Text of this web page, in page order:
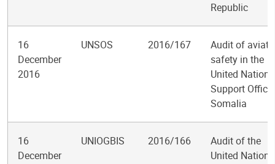
Republic
16
December
2016
UNSOS 2016/167
Audit of
safety in the
United Nations
Support
Somalia
16
December
UNIOGBIS 2016/166
Audit of the
United Nations